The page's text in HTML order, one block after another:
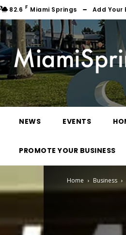
82.6 F Miami Springs Add Your
NEWS EVENTS
PROMOTE YOUR BUSINESS
Home Business